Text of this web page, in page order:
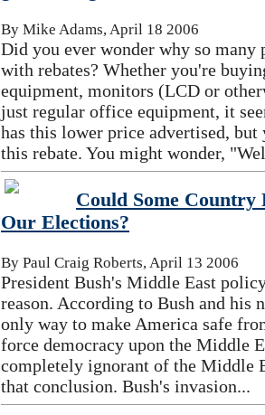
By Mike Adams, April 18 2006
Did you ever wonder why so many
with rebates? Whether you're
equipment, monitors (LCD or
just regular office equipment, it
has this lower price advertised,
this rebate. You might wonder,
Could Some Country
Our Elections?
By Paul Craig Roberts, April 13 2006
President Bush's Middle East
reason. According to Bush and his
only way to make America safe
force democracy upon the Middle
completely ignorant of the Middle
that conclusion. Bush's invasion...